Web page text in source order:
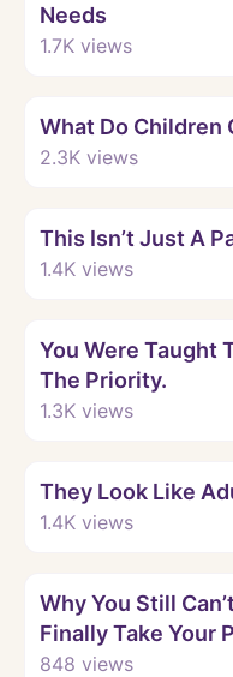
Needs
1.7K views
What Do Children
2.3K views
This Isn’t Just A
1.4K views
You Were Taught
The Priority.
1.3K views
They Look Like
1.4K views
Why You Still
Finally Take Your
848 views